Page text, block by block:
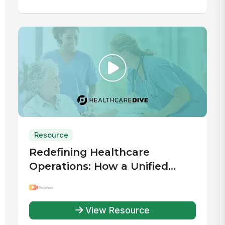
Resource
Redefining Healthcare
Operations: How a Unified
Efficiency
View Resource